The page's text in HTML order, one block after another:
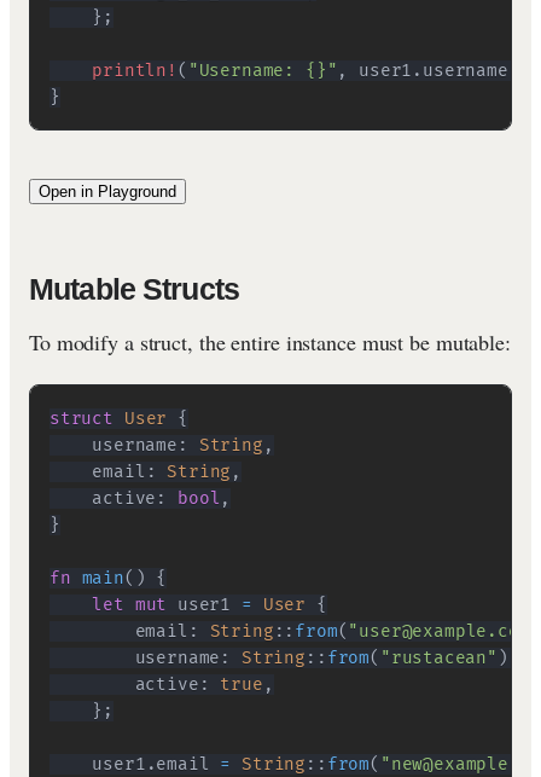
} ;
println! ( "Username: {}" , user1 . username
}
Open in Playground
Mutable Structs
To modify a struct, the entire instance must be mutable:
struct User
{
    username
: String ,
    email
: String ,
    active
: bool ,
}
fn main( )
{
let mut user1 = User
{
        email
: String :: from( "user@example.com"
        username
: String :: from( "rustacean" )
        active
: true ,
} ;
    user1
.email = String :: from(